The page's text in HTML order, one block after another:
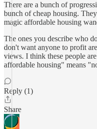
There are a bunch of
bunch of cheap housing.
magic affordable housing
The ones you describe who
don't want anyone to profit
views. I think these people
affordable housing" means
Reply (1)
Share